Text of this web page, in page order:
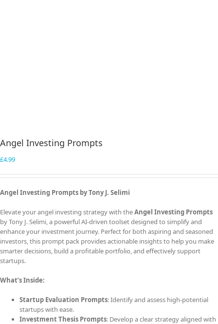
Angel Investing Prompts
£4.99
Angel Investing Prompts by Tony J. Selimi
Elevate your angel investing strategy with theAngel Investing Prompts
by Tony J. Selimi, a powerful AI-driven toolset designed to simplify and
enhance your investment journey. Perfect for both aspiring and seasoned
investors, this prompt pack provides actionable insights to help you make
smarter decisions, build a profitable portfolio, and effectively support
startups.
What’s Inside:
Startup Evaluation Prompts: Identify and assess high-potential
startups with ease.
Investment Thesis Prompts: Develop a clear strategy aligned with